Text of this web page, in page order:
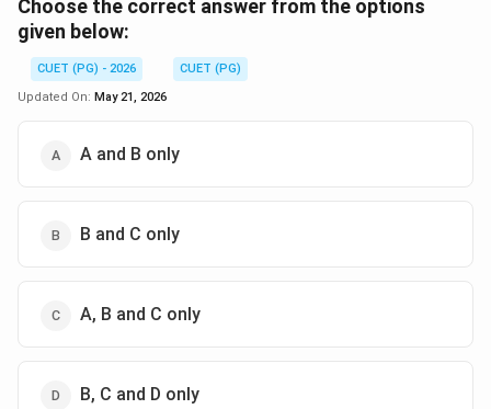
Choose the correct answer from the options
given below:
CUET (PG) - 2026
CUET (PG)
Updated On: May 21, 2026
A and B only
B and C only
A, B and C only
B, C and D only